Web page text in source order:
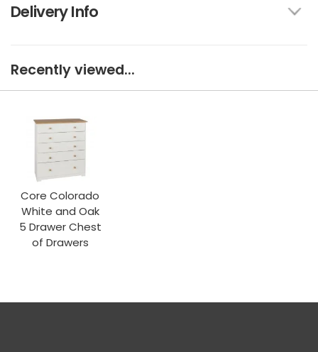
Delivery Info
Recently viewed...
Core Colorado
White and Oak
5 Drawer Chest
of Drawers